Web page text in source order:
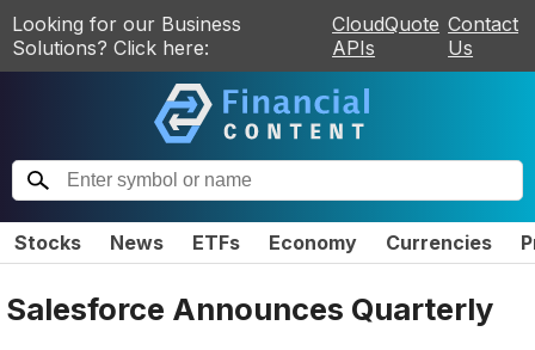
Looking for our Business
Solutions? Click here:
CloudQuote
APIs
Contact
Us
Stocks News ETFs Economy Currencies
Salesforce Announces Quarterly